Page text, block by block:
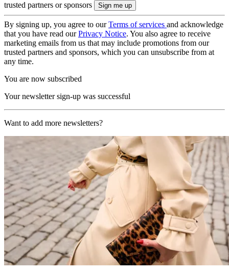
trusted partners or sponsors
By signing up, you agree to ourTerms of services and acknowledge
that you have read ourPrivacy Notice. You also agree to receive
marketing emails from us that may include promotions from our
trusted partners and sponsors, which you can unsubscribe from at
any time.
You are now subscribed
Your newsletter sign-up was successful
Want to add more newsletters?